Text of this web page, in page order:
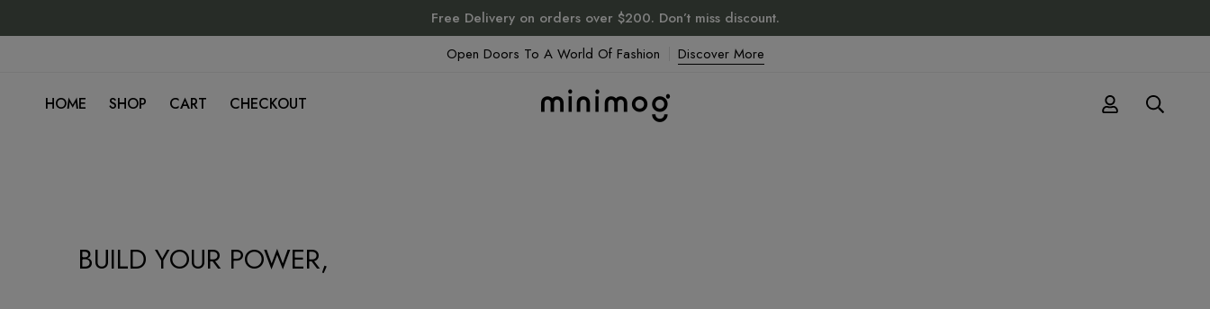
Free Delivery on orders over $200. Don’t miss discount.
Open Doors To A World Of Fashion
Discover More
HOME SHOP CART CHECKOUT
Home
BUILD YOUR POWER,